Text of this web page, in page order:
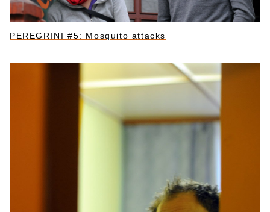
PEREGRINI #5: Mosquito attacks